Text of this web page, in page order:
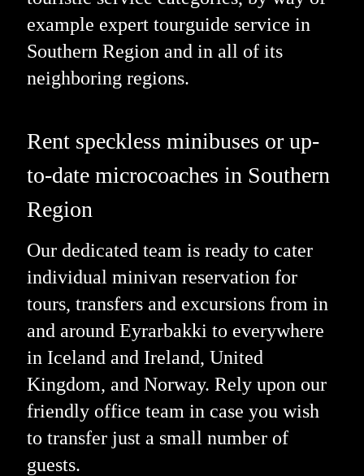
example expert tourguide service in
Southern Region and in all of its
neighboring regions.
Rent speckless minibuses or up-
to-date microcoaches in Southern
Region
Our dedicated team is ready to cater
individual minivan reservation for
tours, transfers and excursions from in
and around Eyrarbakki to everywhere
in Iceland and Ireland, United
Kingdom, and Norway. Rely upon our
friendly office team in case you wish
to transfer just a small number of
guests.